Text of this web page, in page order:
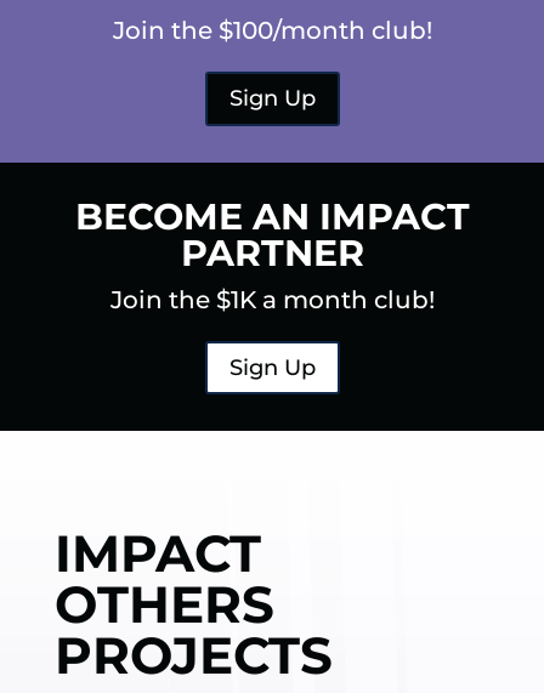
Join the $100/month club!
Sign Up
BECOME AN IMPACT
PARTNER
Join the $1K a month club!
Sign Up
IMPACT
OTHERS
PROJECTS